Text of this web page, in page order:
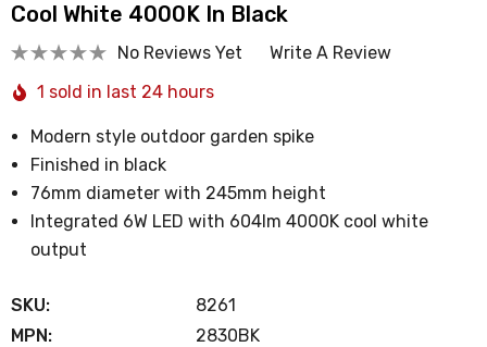
Cool White 4000K In Black
No Reviews Yet
Write A Review
1 sold in last 24 hours
Modern style outdoor garden spike
Finished in black
76mm diameter with 245mm height
Integrated 6W LED with 604lm 4000K cool white
output
SKU:
8261
MPN:
2830BK